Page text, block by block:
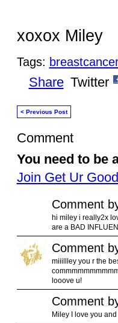
xoxox Miley
Tags: breastcancer
Share Twitter
< Previous Post
Comment
You need to be
Join Get Ur
Comment
hi miley i really2x
are a BAD
Comment
miiillley you r the
looove u!
Comment
Miley I love you